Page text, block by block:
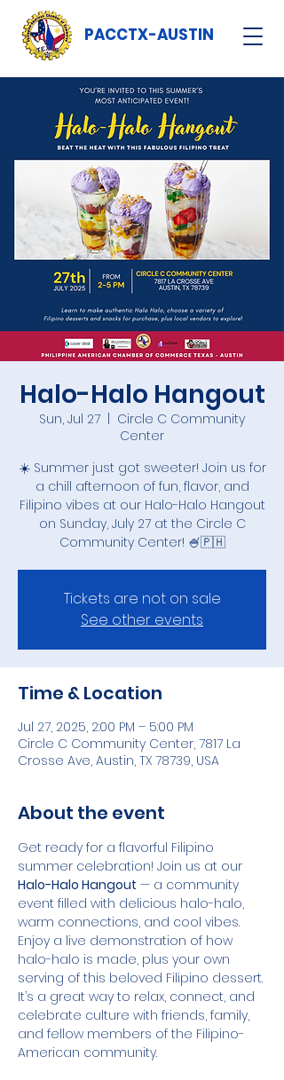
PACCTX-AUSTIN
Halo-Halo Hangout
Sun, Jul 27
Circle C Community
Center
☀️ Summer just got sweeter! Join us for
a chill afternoon of fun, flavor, and
Filipino vibes at our Halo-Halo Hangout
on Sunday, July 27 at the Circle C
Community Center! 🍧🇵🇭
Tickets are not on sale
See other events
Time & Location
Jul 27, 2025, 2:00 PM – 5:00 PM
Circle C Community Center, 7817 La
Crosse Ave, Austin, TX 78739, USA
About the event
Get ready for a flavorful Filipino
summer celebration! Join us at our
Halo-Halo Hangout — a community
event filled with delicious halo-halo,
warm connections, and cool vibes.
Enjoy a live demonstration of how
halo-halo is made, plus your own
serving of this beloved Filipino dessert.
It’s a great way to relax, connect, and
celebrate culture with friends, family,
and fellow members of the Filipino-
American community.